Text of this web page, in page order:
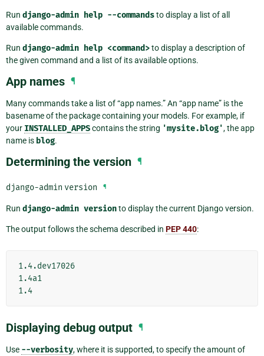
Run django-admin help --commandsto display a list of all
available commands.
Run django-admin help <command>to display a description of
the given command and a list of its available options.
App names ¶
Many commands take a list of “app names.” An “app name” is the
basename of the package containing your models. For example, if
your INSTALLED_APPScontains the string 'mysite.blog', the app
name is blog.
Determining the version ¶
django-admin version ¶
Run django-admin versionto display the current Django version.
The output follows the schema described in PEP 440:
1.4.dev17026
1.4a1
Displaying debug output ¶
Use --verbosity, where it is supported, to specify the amount of